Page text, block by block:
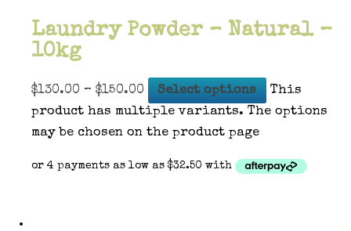
Laundry Powder – Natural –
10kg
$130.00 – $150.00 Select options
This
product has multiple variants. The options
may be chosen on the product page